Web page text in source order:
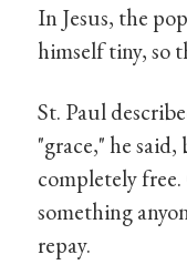
In Jesus, the
himself tiny, so
St. Paul
"grace," he
completely
something
repay.